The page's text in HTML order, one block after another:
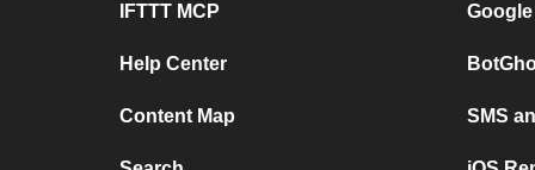
IFTTT MCP
Help Center
Content Map SMS